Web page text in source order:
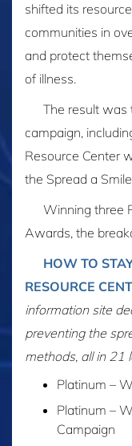
shifted its
communities in
and protect
of illness.
The result was
campaign,
Resource Center
the Spread a
Winning three
Awards, the
HOW TO
RESOURCE
information site
preventing the
methods, all in 21
Platinum –
Platinum –
Campaign